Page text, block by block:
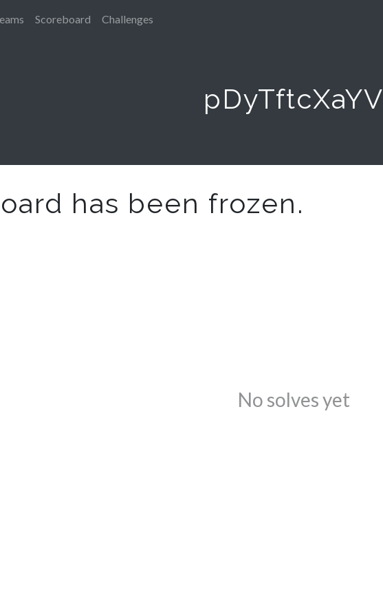
Scoreboard Challenges
pDyTftcXaYV
has been frozen.
No solves yet